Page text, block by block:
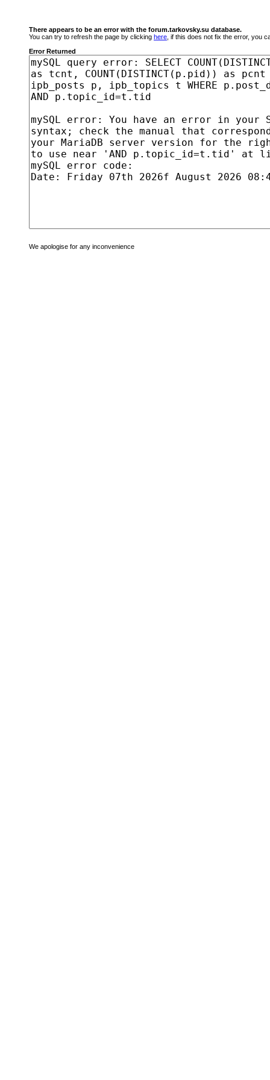
There appears to be an error with the forum.tarkovsky.su database.
You can try to refresh the page by clicking here , if this does not fix the error, you
Error Returned
We apologise for any inconvenience